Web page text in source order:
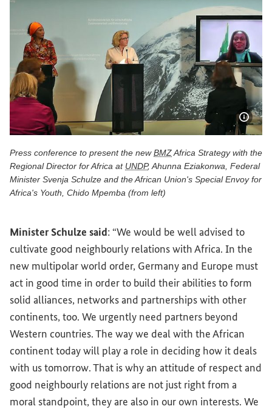
Show
Press conference to present the newBMZAfrica Strategy with the
Regional Director for Africa at UNDP, Ahunna Eziakonwa, Federal
Minister Svenja Schulze and the African Union's Special Envoy for
Africa's Youth, Chido Mpemba (from left)
Minister Schulze said: “We would be well advised to
cultivate good neighbourly relations with Africa. In the
new multipolar world order, Germany and Europe must
act in good time in order to build their abilities to form
solid alliances, networks and partnerships with other
continents, too. We urgently need partners beyond
Western countries. The way we deal with the African
continent today will play a role in deciding how it deals
with us tomorrow. That is why an attitude of respect and
good neighbourly relations are not just right from a
moral standpoint, they are also in our own interests. We